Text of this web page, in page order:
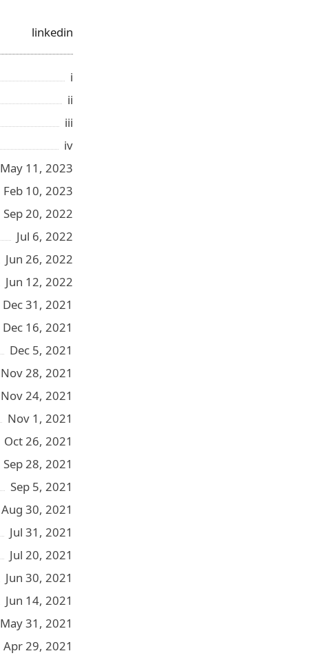
linkedin
i
ii
iii
iv
May 11, 2023
Feb 10, 2023
Sep 20, 2022
Jul 6, 2022
Jun 26, 2022
Jun 12, 2022
Dec 31, 2021
Dec 16, 2021
Dec 5, 2021
Nov 28, 2021
Nov 24, 2021
Nov 1, 2021
Oct 26, 2021
Sep 28, 2021
Sep 5, 2021
Aug 30, 2021
Jul 31, 2021
Jul 20, 2021
Jun 30, 2021
Jun 14, 2021
May 31, 2021
Apr 29, 2021